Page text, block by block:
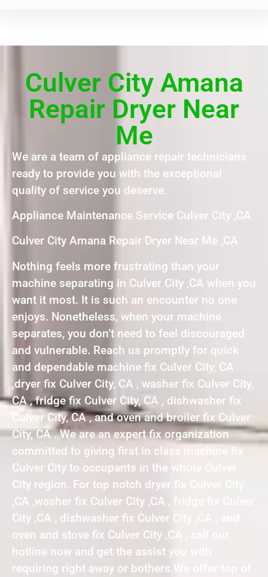
Culver City Amana
Repair Dryer Near
Me
We are a team of appliance repair technicians
ready to provide you with the exceptional
quality of service you deserve.
Appliance Maintenance Service Culver City ,CA
Culver City Amana Repair Dryer Near Me ,CA
Nothing feels more frustrating than your
machine separating in Culver City ,CA when you
want it most. It is such an encounter no one
enjoys. Nonetheless, when your machine
separates, you don’t need to feel discouraged
and vulnerable. Reach us promptly for quick
and dependable machine fix Culver City, CA
,dryer fix Culver City, CA , washer fix Culver City,
CA , fridge fix Culver City, CA , dishwasher fix
Culver City, CA , and oven and broiler fix Culver
City, CA . We are an expert fix organization
committed to giving first in class machine fix
Culver City to occupants in the whole Culver
City region. For top notch dryer fix Culver City
,CA ,washer fix Culver City ,CA , fridge fix Culver
City ,CA , dishwasher fix Culver City ,CA , and
oven and stove fix Culver City ,CA , call our
hotline now and get the assist you with
requiring right away or bothers.We offer top of